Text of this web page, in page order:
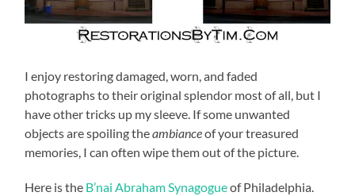
I enjoy restoring damaged, worn, and faded
photographs to their original splendor most of all, but I
have other tricks up my sleeve. If some unwanted
objects are spoiling theambianceof your treasured
memories, I can often wipe them out of the picture.
Here is the B’nai Abraham Synagogueof Philadelphia.